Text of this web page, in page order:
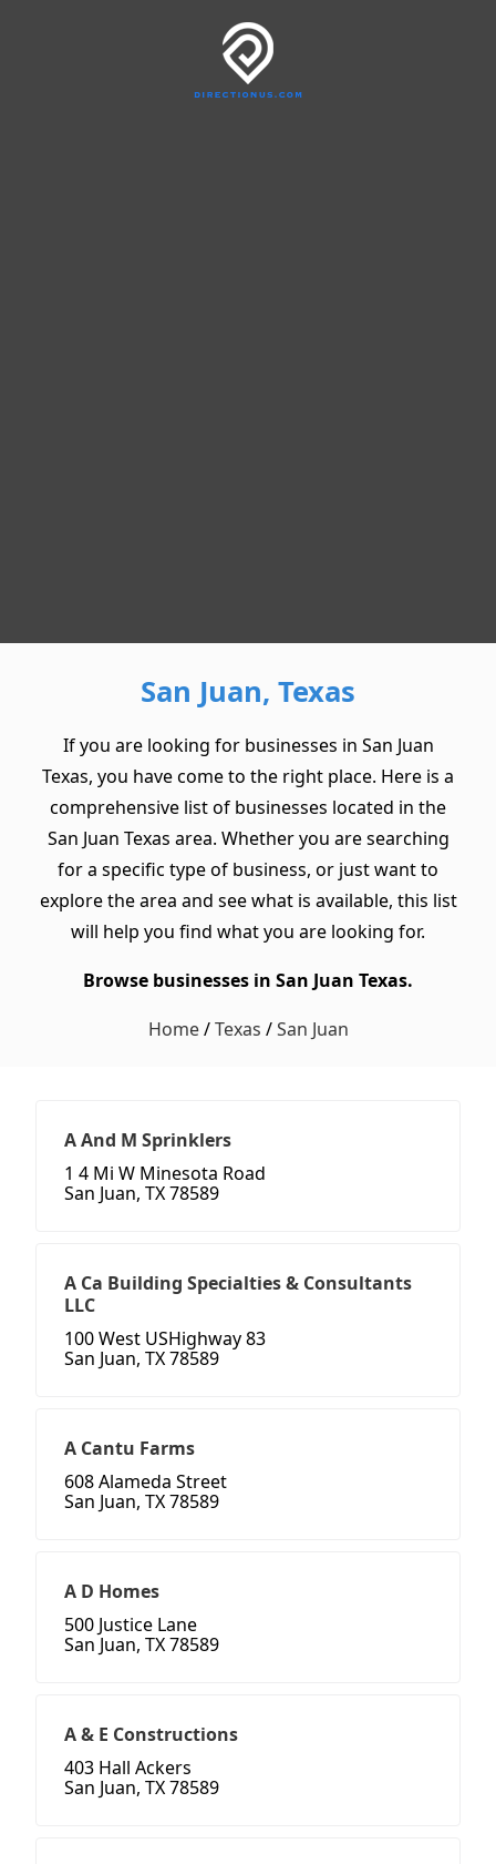
San Juan, Texas
If you are looking for businesses in San Juan
Texas, you have come to the right place. Here is a
comprehensive list of businesses located in the
San Juan Texas area. Whether you are searching
for a specific type of business, or just want to
explore the area and see what is available, this list
will help you find what you are looking for.
Browse businesses in San Juan Texas.
Home/Texas /San Juan
A And M Sprinklers
1 4 Mi W Minesota Road
San Juan, TX 78589
A Ca Building Specialties & Consultants
LLC
100 West USHighway 83
San Juan, TX 78589
A Cantu Farms
608 Alameda Street
San Juan, TX 78589
A D Homes
500 Justice Lane
San Juan, TX 78589
A & E Constructions
403 Hall Ackers
San Juan, TX 78589